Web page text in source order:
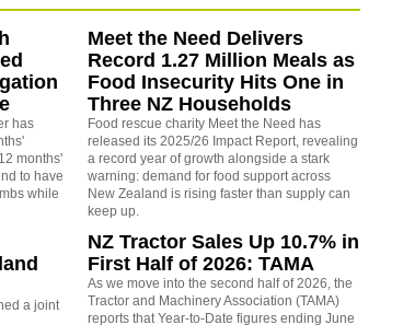
has
months'
to have
while
a joint
Meet the Need Delivers
Record 1.27 Million Meals as
Food Insecurity Hits One in
Three NZ Households
Food rescue charity Meet the Need has
released its 2025/26 Impact Report, revealing
a record year of growth alongside a stark
warning: demand for food support across
New Zealand is rising faster than supply can
keep up.
NZ Tractor Sales Up 10.7% in
First Half of 2026: TAMA
As we move into the second half of 2026, the
Tractor and Machinery Association (TAMA)
reports that Year-to-Date figures ending June